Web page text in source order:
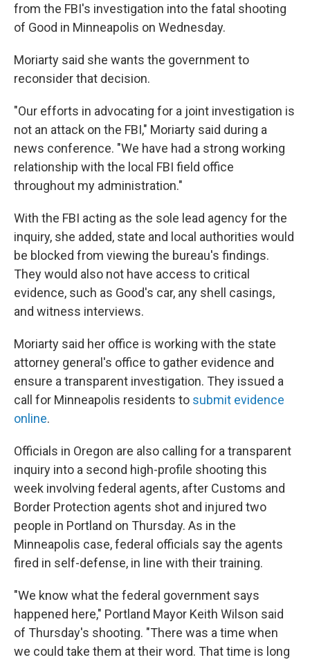
from the FBI's investigation into the fatal shooting
of Good in Minneapolis on Wednesday.
Moriarty said she wants the government to
reconsider that decision.
"Our efforts in advocating for a joint investigation is
not an attack on the FBI," Moriarty said during a
news conference. "We have had a strong working
relationship with the local FBI field office
throughout my administration."
With the FBI acting as the sole lead agency for the
inquiry, she added, state and local authorities would
be blocked from viewing the bureau's findings.
They would also not have access to critical
evidence, such as Good's car, any shell casings,
and witness interviews.
Moriarty said her office is working with the state
attorney general's office to gather evidence and
ensure a transparent investigation. They issued a
call for Minneapolis residents to submit evidence
online.
Officials in Oregon are also calling for a transparent
inquiry into a second high-profile shooting this
week involving federal agents, after Customs and
Border Protection agents shot and injured two
people in Portland on Thursday. As in the
Minneapolis case, federal officials say the agents
fired in self-defense, in line with their training.
"We know what the federal government says
happened here," Portland Mayor Keith Wilson said
of Thursday's shooting. "There was a time when
we could take them at their word. That time is long